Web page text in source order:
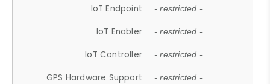
IoT Endpoint - restricted -
IoT Enabler - restricted -
IoT Controller - restricted -
GPS Hardware Support - restricted -